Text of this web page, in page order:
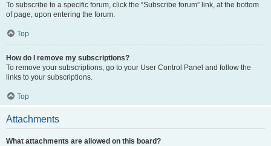
To subscribe to a specific forum, click the “Subscribe forum” link, at the bottom
of page, upon entering the forum.
Top
How do I remove my subscriptions?
To remove your subscriptions, go to your User Control Panel and follow the
links to your subscriptions.
Top
Attachments
What attachments are allowed on this board?